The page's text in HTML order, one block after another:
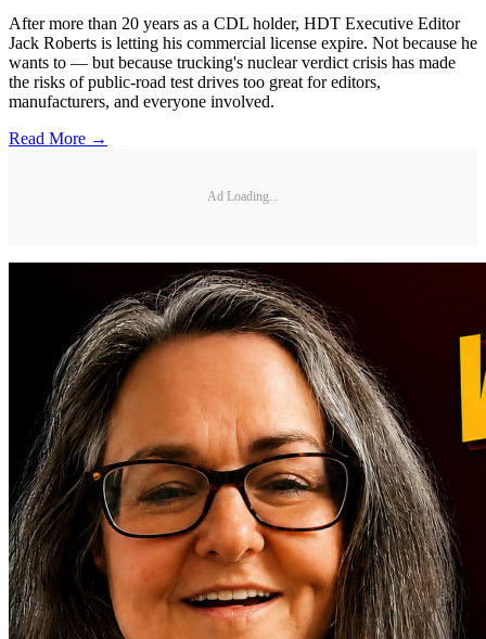
After more than 20 years as a CDL holder, HDT Executive Editor
Jack Roberts is letting his commercial license expire. Not because he
wants to — but because trucking's nuclear verdict crisis has made
the risks of public-road test drives too great for editors,
manufacturers, and everyone involved.
Read More →
Ad Loading...